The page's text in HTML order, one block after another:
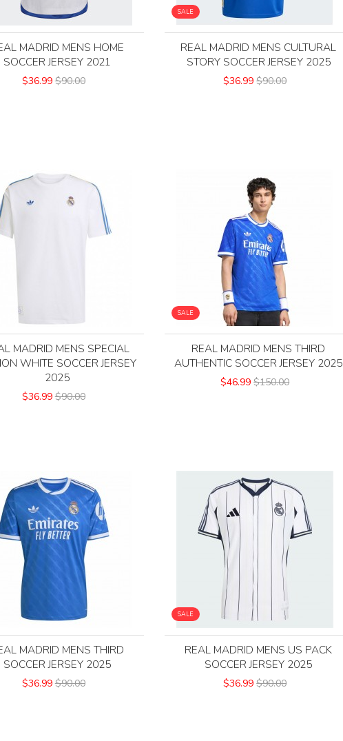
MADRID MENS HOME
SOCCER JERSEY 2021
$36.99 $90.00
SALE
REAL MADRID MENS CULTURAL
STORY SOCCER JERSEY 2025
$36.99 $90.00
MADRID MENS SPECIAL
WHITE SOCCER JERSEY
2025
$36.99 $90.00
SALE
REAL MADRID MENS THIRD
AUTHENTIC SOCCER JERSEY 2025
$46.99 $150.00
MADRID MENS THIRD
SOCCER JERSEY 2025
$36.99 $90.00
SALE
REAL MADRID MENS US PACK
SOCCER JERSEY 2025
$36.99 $90.00